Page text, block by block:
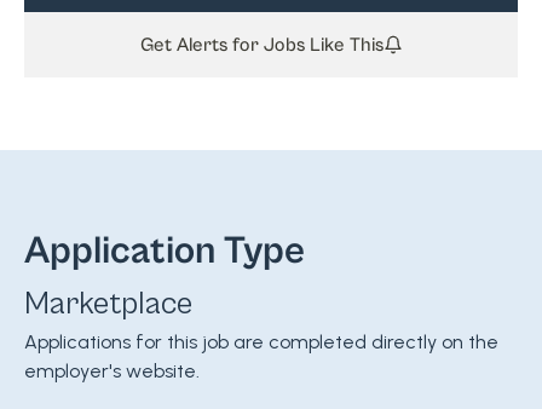
Get Alerts for Jobs Like This
Application Type
Marketplace
Applications for this job are completed directly on the
employer's website.